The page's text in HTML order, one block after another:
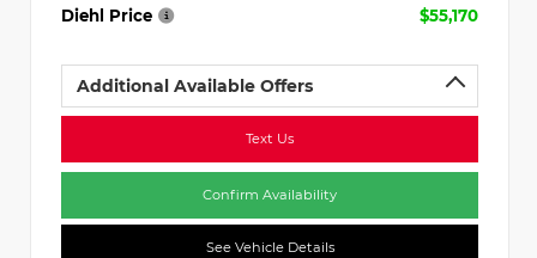
Diehl Price
$55,170
Additional Available Offers
Text Us
Confirm Availability
See Vehicle Details